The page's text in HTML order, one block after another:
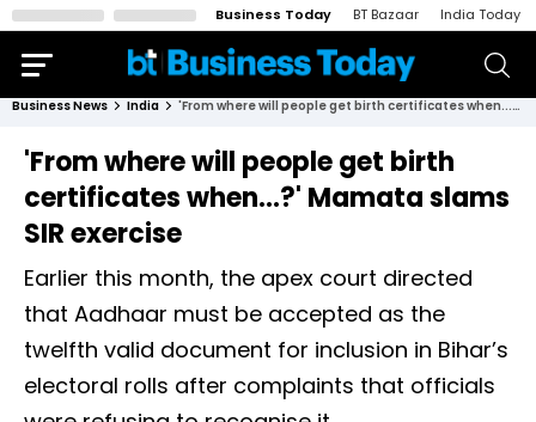
Business Today BT Bazaar India Today
Business News India 'From where will people get birth certificates when...?' Mamata slams SIR exercise
'From where will people get birth
certificates when...?' Mamata slams
SIR exercise
Earlier this month, the apex court directed
that Aadhaar must be accepted as the
twelfth valid document for inclusion in Bihar’s
electoral rolls after complaints that officials